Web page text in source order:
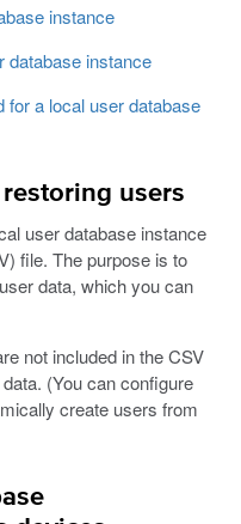
instance
database instance
for a local user database
users
user database instance
file. The purpose is to
data, which you can
not included in the CSV
(You can configure
create users from